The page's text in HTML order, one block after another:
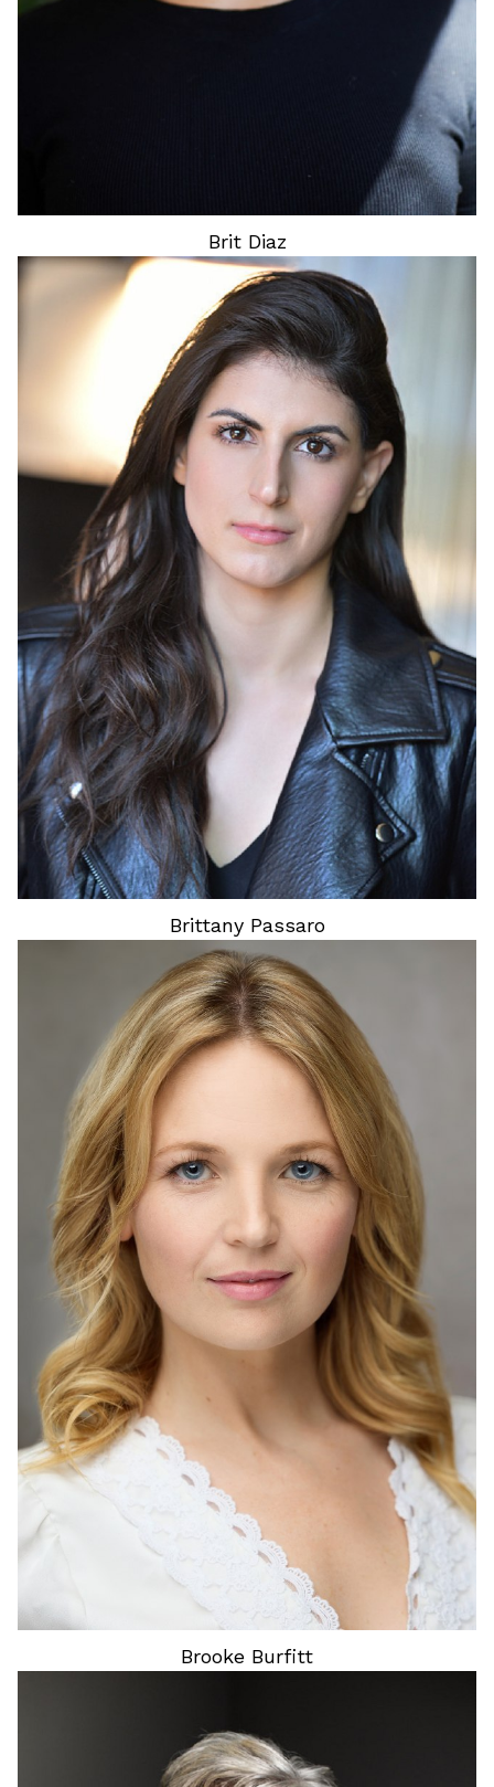
Brit Diaz
HEIGHT
HAIR
BROWN
EYES
BROWN
Brittany Passaro
HEIGHT
5'6"
HAIR
BLONDE
EYES
BLUE
Brooke Burfitt